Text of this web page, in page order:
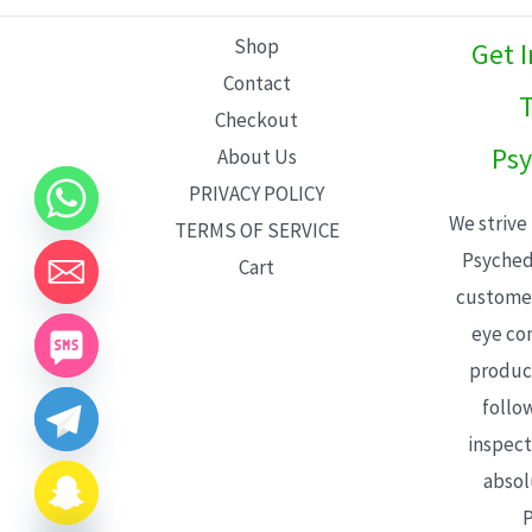
Shop
Contact
Checkout
About Us
PRIVACY POLICY
TERMS OF SERVICE
Cart
Get
We
eye
CHATY